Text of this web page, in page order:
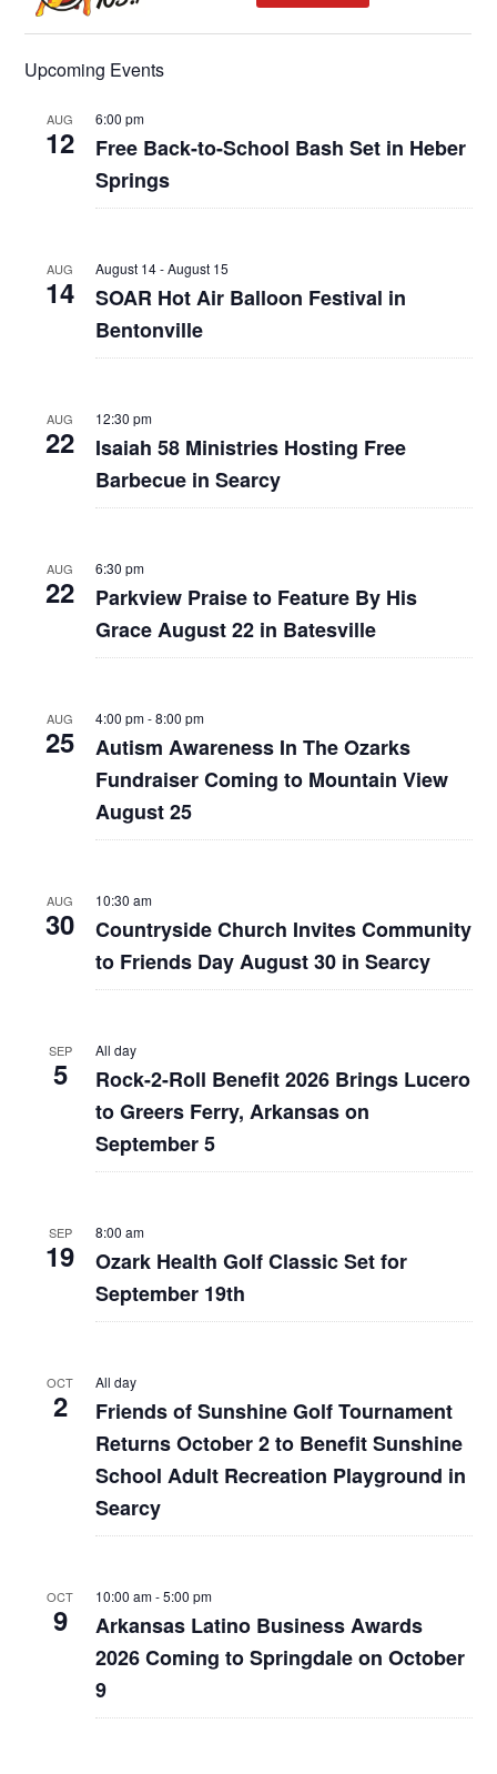
Upcoming Events
AUG
12
6:00 pm
Free Back-to-School Bash Set in Heber
Springs
AUG
14
August 14-August 15
SOAR Hot Air Balloon Festival in
Bentonville
AUG
22
12:30 pm
Isaiah 58 Ministries Hosting Free
Barbecue in Searcy
AUG
22
6:30 pm
Parkview Praise to Feature By His
Grace August 22 in Batesville
AUG
25
4:00 pm-8:00 pm
Autism Awareness In The Ozarks
Fundraiser Coming to Mountain View
August 25
AUG
30
10:30 am
Countryside Church Invites Community
to Friends Day August 30 in Searcy
SEP
5
All day
Rock-2-Roll Benefit 2026 Brings Lucero
to Greers Ferry, Arkansas on
September 5
SEP
19
8:00 am
Ozark Health Golf Classic Set for
September 19th
OCT
2
All day
Friends of Sunshine Golf Tournament
Returns October 2 to Benefit Sunshine
School Adult Recreation Playground in
Searcy
OCT
9
10:00 am-5:00 pm
Arkansas Latino Business Awards
2026 Coming to Springdale on October
9